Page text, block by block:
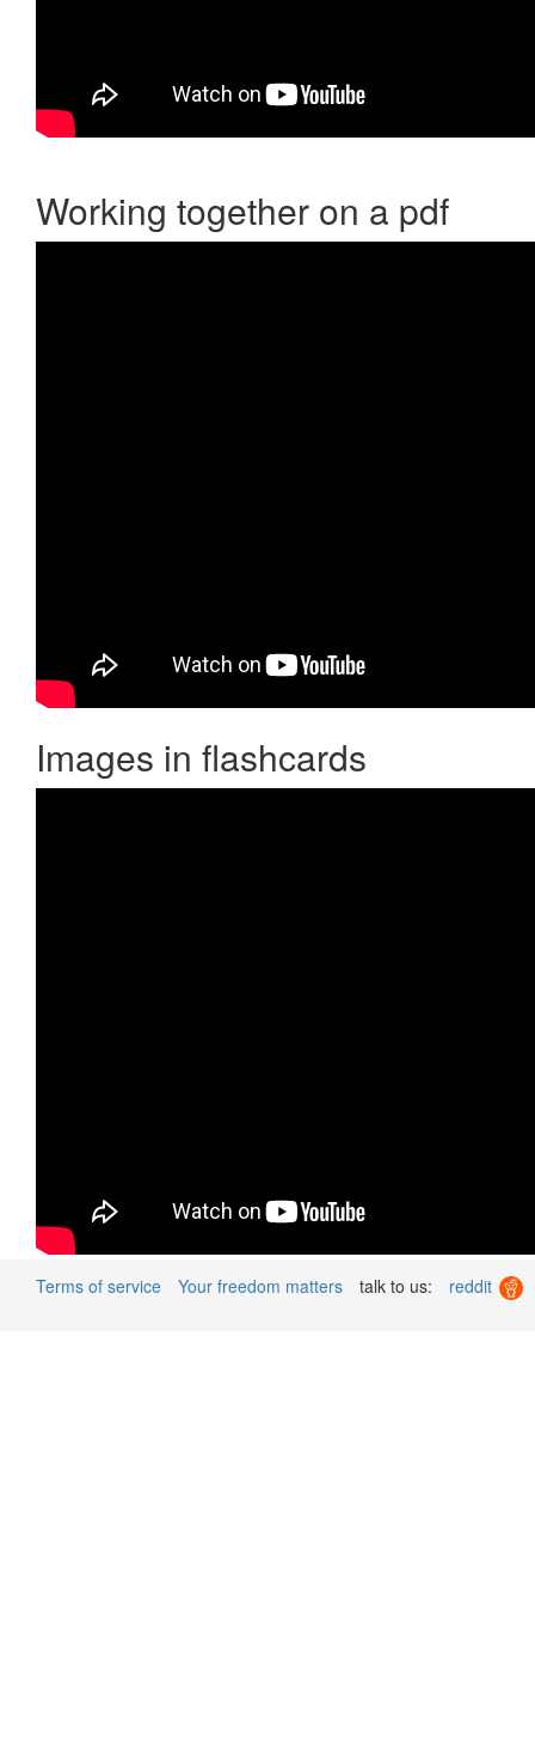
Working together on a pdf
Images in flashcards
Terms of service Your freedom matters talk to us: reddit